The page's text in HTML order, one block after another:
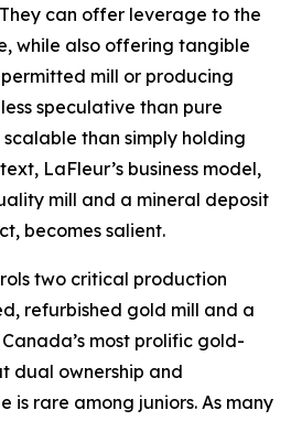
can offer leverage to the
while also offering tangible
mill or producing
speculative than pure
than simply holding
LaFleur’s business model,
mill and a mineral deposit
becomes salient.
two critical production
refurbished gold mill and a
most prolific gold-
dual ownership and
rare among juniors. As many